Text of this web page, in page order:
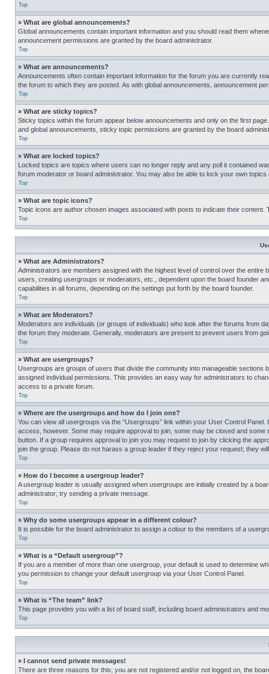
Top
» What are global announcements?
Global announcements contain important information and you should read them
announcement permissions are granted by the board administrator.
Top
» What are announcements?
Announcements often contain important information for the forum you are currently
the forum to which they are posted. As with global announcements, announcement
Top
» What are sticky topics?
Sticky topics within the forum appear below announcements and only on the first
and global announcements, sticky topic permissions are granted by the board
Top
» What are locked topics?
Locked topics are topics where users can no longer reply and any poll it contained
forum moderator or board administrator. You may also be able to lock your own
Top
» What are topic icons?
Topic icons are author chosen images associated with posts to indicate their
Top
» What are Administrators?
Administrators are members assigned with the highest level of control over the
users, creating usergroups or moderators, etc., dependent upon the board founder
capabilities in all forums, depending on the settings put forth by the board founder.
Top
» What are Moderators?
Moderators are individuals (or groups of individuals) who look after the forums from
the forum they moderate. Generally, moderators are present to prevent users from
Top
» What are usergroups?
Usergroups are groups of users that divide the community into manageable
assigned individual permissions. This provides an easy way for administrators to
access to a private forum.
Top
» Where are the usergroups and how do I join one?
You can view all usergroups via the “Usergroups” link within your User Control
access, however. Some may require approval to join, some may be closed and
button. If a group requires approval to join you may request to join by clicking the
join the group. Please do not harass a group leader if they reject your request; they
Top
» How do I become a usergroup leader?
A usergroup leader is usually assigned when usergroups are initially created by a
administrator; try sending a private message.
Top
» Why do some usergroups appear in a different colour?
It is possible for the board administrator to assign a colour to the members of a
Top
» What is a “Default usergroup”?
If you are a member of more than one usergroup, your default is used to determine
you permission to change your default usergroup via your User Control Panel.
Top
» What is “The team” link?
This page provides you with a list of board staff, including board administrators and
Top
» I cannot send private messages!
There are three reasons for this; you are not registered and/or not logged on, the